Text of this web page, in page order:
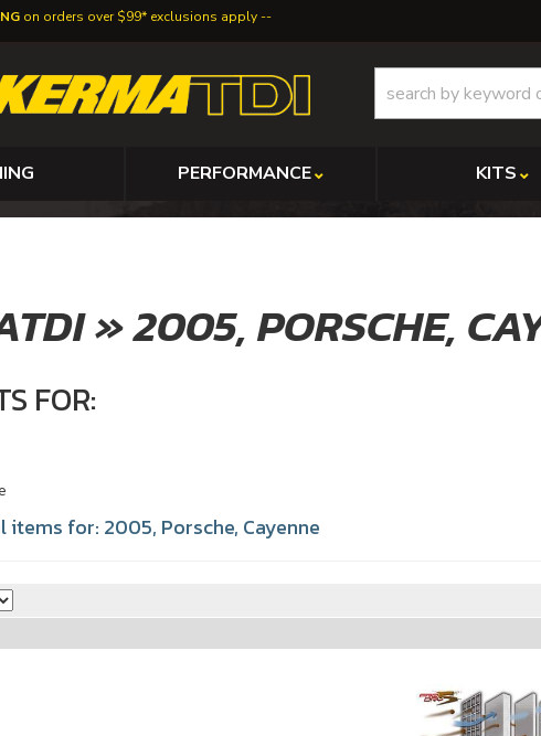
on orders over $99* exclusions apply
PERFORMANCE KITS
»2005,PORSCHE,
FOR:
items for: 2005, Porsche, Cayenne